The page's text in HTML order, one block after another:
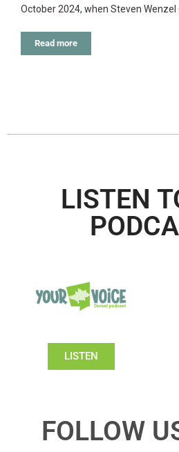
October 2024, when Steven Wenzel
Read more
LISTEN
LISTEN
FOLLOW